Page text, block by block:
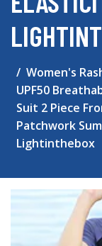
Women's
UPF50
Suit 2 Piece
Patchwork
Lightinthebox